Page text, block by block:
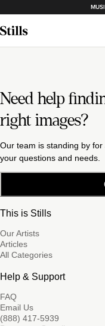
Need help
right images?
Our team is standing by for
your questions and needs.
This is Stills
Our Artists
Articles
All Categories
Help & Support
FAQ
Email Us
(888) 417-5939